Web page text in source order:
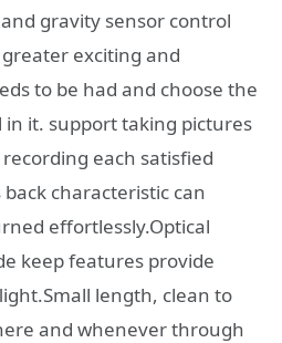
gravity sensor control
exciting and
to be had and choose the
in it. support taking pictures
each satisfied
characteristic can
effortlessly.Optical
keep features provide
length, clean to
and whenever through